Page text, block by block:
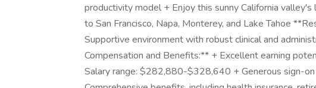
productivity model + Enjoy this sunny California
to San Francisco, Napa, Monterey, and Lake Tahoe
Supportive environment with robust clinical and
Compensation and Benefits:** + Excellent earning
Salary range: $282,880-$328,640 + Generous sign-